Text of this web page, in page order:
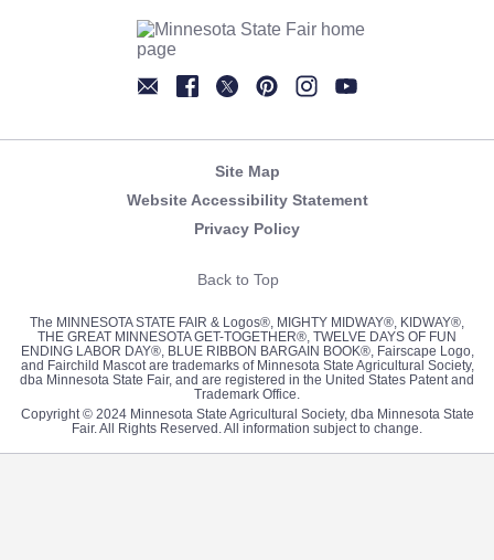
Site Map
Website Accessibility Statement
Privacy Policy
Back to Top
The MINNESOTA STATE FAIR & Logos®, MIGHTY MIDWAY®, KIDWAY®,
THE GREAT MINNESOTA GET-TOGETHER®, TWELVE DAYS OF FUN
ENDING LABOR DAY®, BLUE RIBBON BARGAIN BOOK®, Fairscape Logo,
and Fairchild Mascot are trademarks of Minnesota State Agricultural Society,
dba Minnesota State Fair, and are registered in the United States Patent and
Trademark Office.
Copyright © 2024 Minnesota State Agricultural Society, dba Minnesota State
Fair. All Rights Reserved. All information subject to change.